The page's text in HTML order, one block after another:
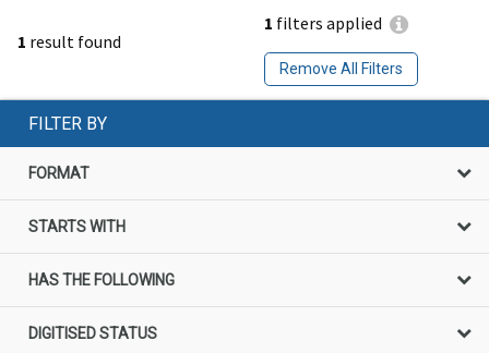
1 result found
1 filters applied
Remove All Filters
FILTER BY
FORMAT
STARTS WITH
HAS THE FOLLOWING
DIGITISED STATUS